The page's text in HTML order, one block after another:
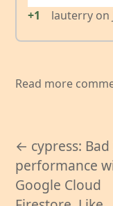
+1 lauterry on
Read more
← cypress: Bad
performance
Google Cloud